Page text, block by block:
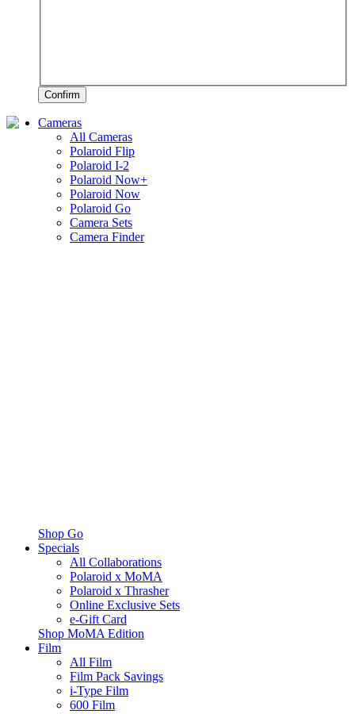
Confirm
Cameras
All Cameras
Polaroid Flip
Polaroid I-2
Polaroid Now+
Polaroid Now
Polaroid Go
Camera Sets
Camera Finder
Shop Go
Specials
All Collaborations
Polaroid x MoMA
Polaroid x Thrasher
Online Exclusive Sets
e-Gift Card
Shop MoMA Edition
Film
All Film
Film Pack Savings
i-Type Film
600 Film